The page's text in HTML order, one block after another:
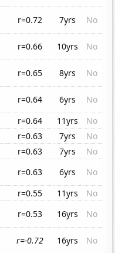
r=0.72 7yrs
No
r=0.66 10yrs
No
r=0.65 8yrs
No
r=0.64 6yrs
No
r=0.64 11yrs
No
r=0.63 7yrs
No
r=0.63 7yrs
No
r=0.63 6yrs
No
r=0.55 11yrs
No
r=0.53 16yrs
No
r=-0.72 16yrs No